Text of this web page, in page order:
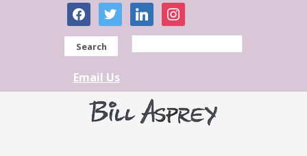
facebooktwitter linkedininstagram
Search
Email Us